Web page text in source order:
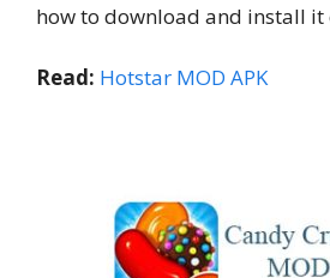
how to download and install it
Read: Hotstar MOD APK